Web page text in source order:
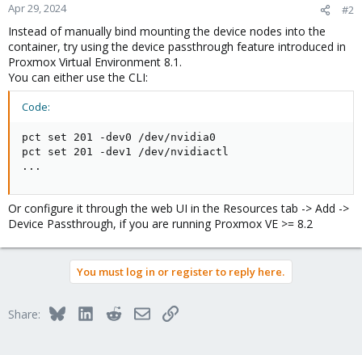
Apr 29, 2024 #2
Instead of manually bind mounting the device nodes into the
container, try using the device passthrough feature introduced in
Proxmox Virtual Environment 8.1.
You can either use the CLI:
Code:
pct set 201 -dev0 /dev/nvidia0
pct set 201 -dev1 /dev/nvidiactl
...
Or configure it through the web UI in the Resources tab -> Add ->
Device Passthrough, if you are running Proxmox VE >= 8.2
You must log in or register to reply here.
Share: BlueskyLinkedInRedditEmailLink